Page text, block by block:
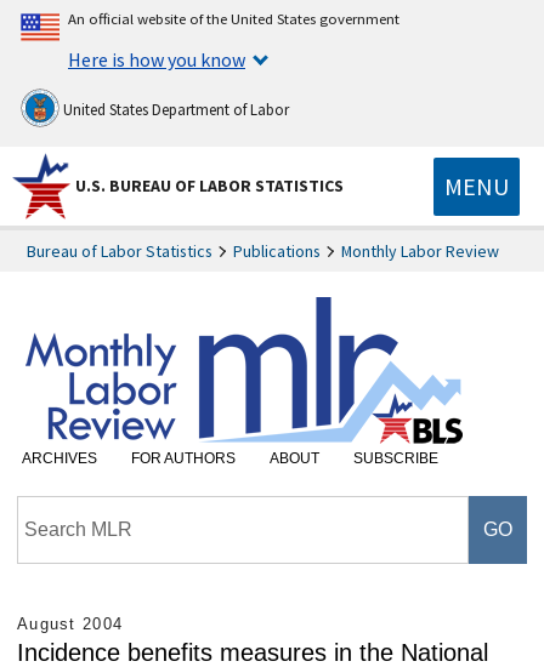
An official website of the United States government
Here is how you know
United States Department of Labor
U.S. BUREAU OF LABOR STATISTICS MENU
Bureau of Labor Statistics Publications Monthly Labor Review
ARCHIVES FOR AUTHORS ABOUT SUBSCRIBE
August 2004
Incidence benefits measures in the National